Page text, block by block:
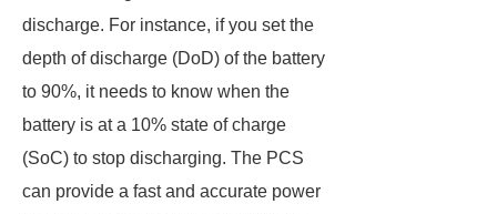
discharge. For instance, if you set the
depth of discharge (DoD) of the battery
to 90%, it needs to know when the
battery is at a 10% state of charge
(SoC) to stop discharging. The PCS
can provide a fast and accurate power